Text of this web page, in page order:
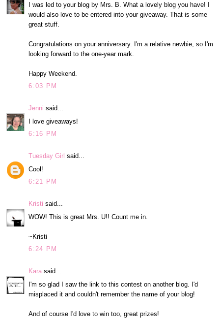
I was led to your blog by Mrs. B. What a lovely blog you have! I
would also love to be entered into your giveaway. That is some
great stuff.
Congratulations on your anniversary. I'm a relative newbie, so I'm
looking forward to the one-year mark.
Happy Weekend.
6:03 PM
Jenni said...
I love giveaways!
6:16 PM
Tuesday Girl said...
Cool!
6:21 PM
Kristi said...
WOW! This is great Mrs. U!! Count me in.
~Kristi
6:24 PM
Kara said...
I'm so glad I saw the link to this contest on another blog. I'd
misplaced it and couldn't remember the name of your blog!
And of course I'd love to win too, great prizes!